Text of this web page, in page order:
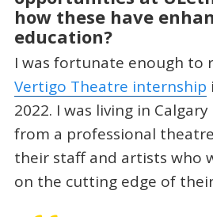
how these have
education?
I was fortunate enough to
Vertigo Theatre internship
2022. I was living in
from a professional
their staff and artists who
on the cutting edge of